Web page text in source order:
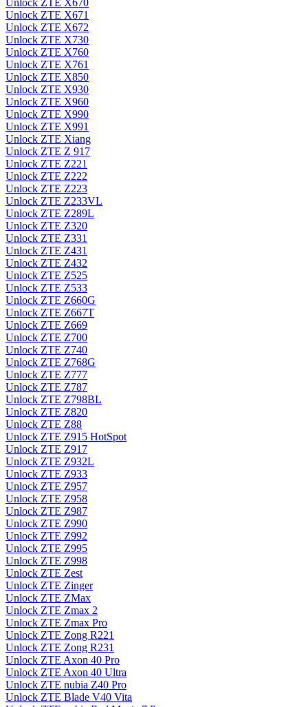
Unlock ZTE X670
Unlock ZTE X671
Unlock ZTE X672
Unlock ZTE X730
Unlock ZTE X760
Unlock ZTE X761
Unlock ZTE X850
Unlock ZTE X930
Unlock ZTE X960
Unlock ZTE X990
Unlock ZTE X991
Unlock ZTE Xiang
Unlock ZTE Z 917
Unlock ZTE Z221
Unlock ZTE Z222
Unlock ZTE Z223
Unlock ZTE Z233VL
Unlock ZTE Z289L
Unlock ZTE Z320
Unlock ZTE Z331
Unlock ZTE Z431
Unlock ZTE Z432
Unlock ZTE Z525
Unlock ZTE Z533
Unlock ZTE Z660G
Unlock ZTE Z667T
Unlock ZTE Z669
Unlock ZTE Z700
Unlock ZTE Z740
Unlock ZTE Z768G
Unlock ZTE Z777
Unlock ZTE Z787
Unlock ZTE Z798BL
Unlock ZTE Z820
Unlock ZTE Z88
Unlock ZTE Z915 HotSpot
Unlock ZTE Z917
Unlock ZTE Z932L
Unlock ZTE Z933
Unlock ZTE Z957
Unlock ZTE Z958
Unlock ZTE Z987
Unlock ZTE Z990
Unlock ZTE Z992
Unlock ZTE Z995
Unlock ZTE Z998
Unlock ZTE Zest
Unlock ZTE Zinger
Unlock ZTE ZMax
Unlock ZTE Zmax 2
Unlock ZTE Zmax Pro
Unlock ZTE Zong R221
Unlock ZTE Zong R231
Unlock ZTE Axon 40 Pro
Unlock ZTE Axon 40 Ultra
Unlock ZTE nubia Z40 Pro
Unlock ZTE Blade V40 Vita